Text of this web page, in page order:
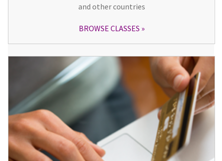
and other countries
BROWSE CLASSES